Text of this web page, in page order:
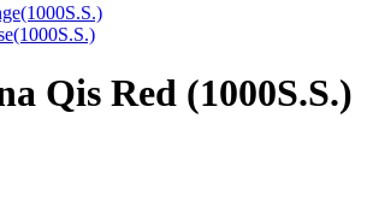
Qis Red (1000S.S.)